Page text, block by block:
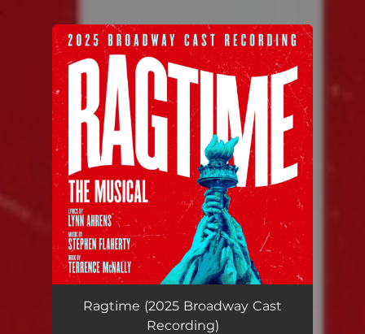
You're all set!
Ragtime (2025 Broadway Cast
Recording)